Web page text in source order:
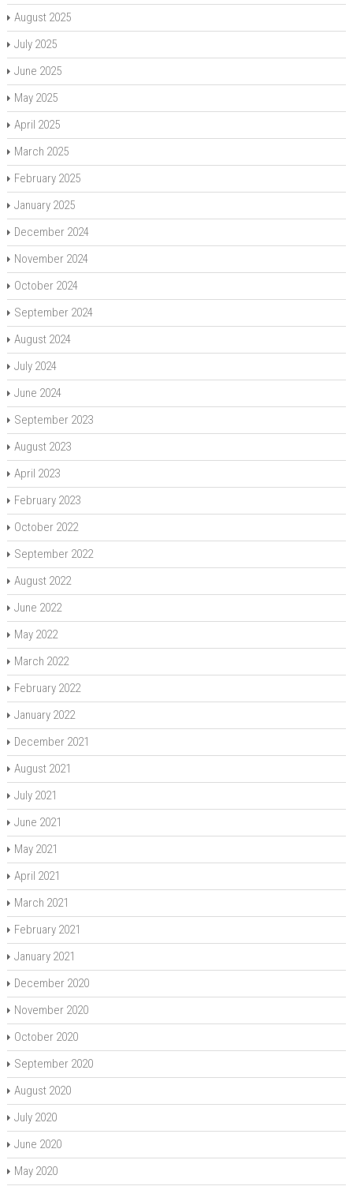
August 2025
July 2025
June 2025
May 2025
April 2025
March 2025
February 2025
January 2025
December 2024
November 2024
October 2024
September 2024
August 2024
July 2024
June 2024
September 2023
August 2023
April 2023
February 2023
October 2022
September 2022
August 2022
June 2022
May 2022
March 2022
February 2022
January 2022
December 2021
August 2021
July 2021
June 2021
May 2021
April 2021
March 2021
February 2021
January 2021
December 2020
November 2020
October 2020
September 2020
August 2020
July 2020
June 2020
May 2020